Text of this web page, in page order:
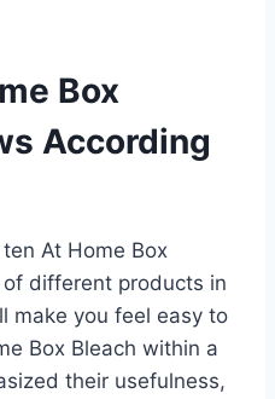
Box
According
At Home Box
different products in
make you feel easy to
Box Bleach within a
their usefulness,